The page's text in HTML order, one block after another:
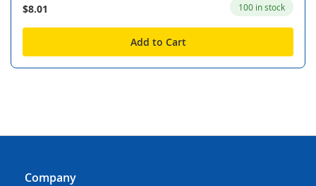
$8.01 100 in stock
Add to Cart
Company